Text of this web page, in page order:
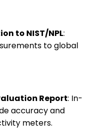
to NIST/NPL:
to global
Report: In-
accuracy and
meters.